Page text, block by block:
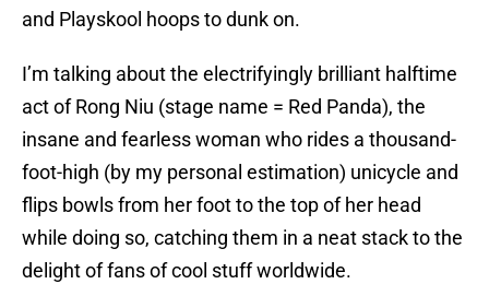
and Playskool hoops to dunk on.
I’m talking about the electrifyingly brilliant halftime
act of Rong Niu (stage name = Red Panda), the
insane and fearless woman who rides a thousand-
foot-high (by my personal estimation) unicycle and
flips bowls from her foot to the top of her head
while doing so, catching them in a neat stack to the
delight of fans of cool stuff worldwide.